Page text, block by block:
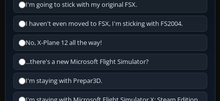
I'm going to stick with my original FSX.
I haven't even moved to FSX, I'm sticking with FS2004.
No, X-Plane 12 all the way!
...there's a new Microsoft Flight Simulator?
I'm staying with Prepar3D.